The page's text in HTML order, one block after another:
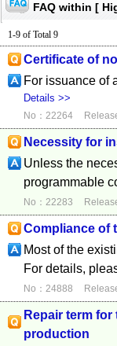
FAQ within [
1-9 of Total 9
Certificate of
For issuance of
Details >>
No：22264
Necessity for
Unless the
programmable
No：22283
Compliance of
Most of the
For details,
No：24888
Repair term
production